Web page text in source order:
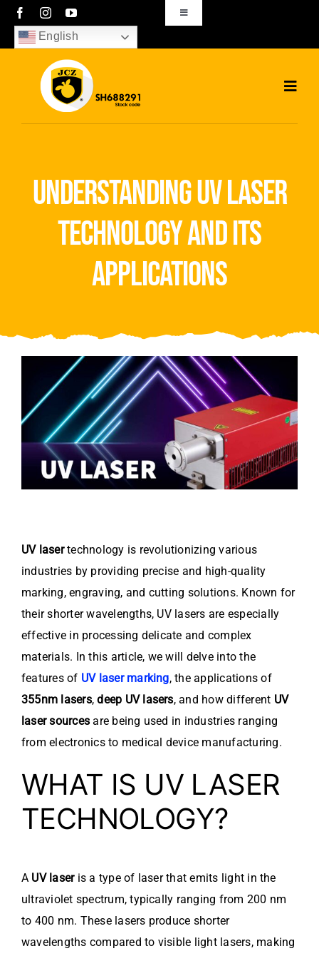
Skip
content
Toggle
Navigation
sales01@bjjcz.com
English
Video
About Us
Contact Us
understanding uv laser
technology and its
applications
UV lasertechnology is revolutionizing various
industries by providing precise and high-quality
marking, engraving, and cutting solutions. Known for
their shorter wavelengths, UV lasers are especially
effective in processing delicate and complex
materials. In this article, we will delve into the
features of UV laser marking, the applications of
355nm lasers,deep UV lasers, and how different UV
laser sources are being used in industries ranging
from electronics to medical device manufacturing.
WHAT IS UV LASER
TECHNOLOGY?
A UV laseris a type of laser that emits light in the
ultraviolet spectrum, typically ranging from 200 nm
to 400 nm. These lasers produce shorter
wavelengths compared to visible light lasers, making